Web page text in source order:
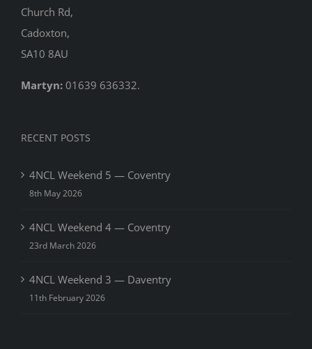
Church Rd,
Cadoxton,
SA10 8AU
Martyn: 01639 636332.
RECENT POSTS
4NCL Weekend 5 — Coventry
8th May 2026
4NCL Weekend 4 — Coventry
23rd March 2026
4NCL Weekend 3 — Daventry
11th February 2026